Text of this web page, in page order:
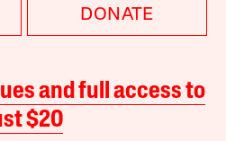
DONATE
and full access to
$20